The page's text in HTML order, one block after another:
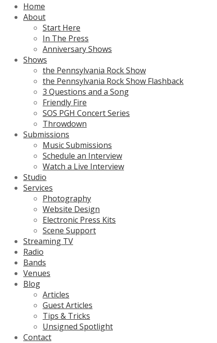
Home
About
Start Here
In The Press
Anniversary Shows
Shows
the Pennsylvania Rock Show
the Pennsylvania Rock Show Flashback
3 Questions and a Song
Friendly Fire
SOS PGH Concert Series
Throwdown
Submissions
Music Submissions
Schedule an Interview
Watch a Live Interview
Studio
Services
Photography
Website Design
Electronic Press Kits
Scene Support
Streaming TV
Radio
Bands
Venues
Blog
Articles
Guest Articles
Tips & Tricks
Unsigned Spotlight
Contact